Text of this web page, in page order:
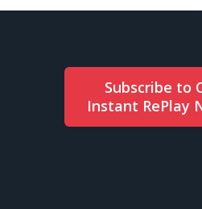
Subscribe to
Instant RePlay